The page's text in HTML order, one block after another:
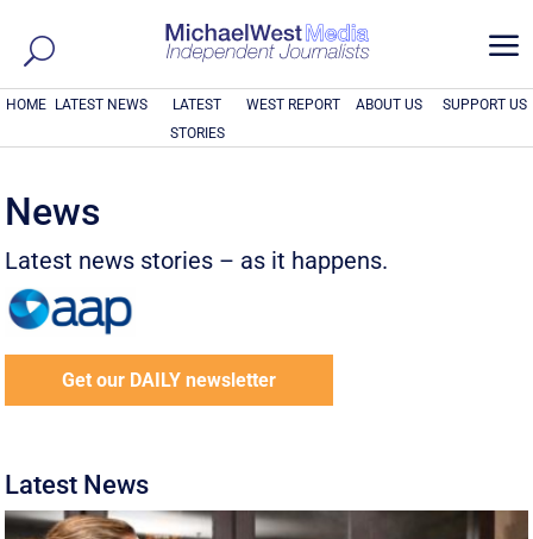
a
HOME LATEST NEWS
LATEST
STORIES
WEST REPORT ABOUT US SUPPORT US
News
Latest news stories – as it happens.
Get our DAILY newsletter
Latest News